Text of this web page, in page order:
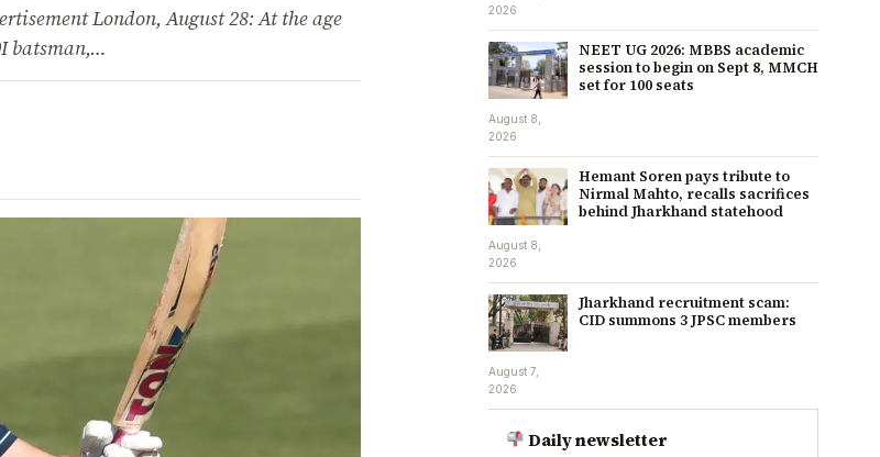
London, August 28: At the age
batsman,…
2026
NEET UG 2026: MBBS academic
session to begin on Sept 8, MMCH
set for 100 seats
August 8,
2026
Hemant Soren pays tribute to
Nirmal Mahto, recalls sacrifices
behind Jharkhand statehood
August 8,
2026
Jharkhand recruitment scam:
CID summons 3 JPSC members
August 7,
2026
Daily newsletter